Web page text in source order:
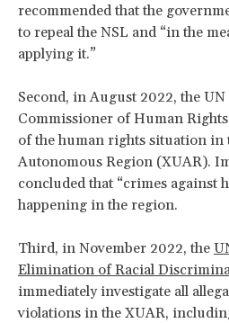
recommended that the
to repeal the NSL and “in the
applying it.”
Second, in August 2022, the
Commissioner of Human
of the human rights situation
Autonomous Region (XUAR).
concluded that “crimes against
happening in the region.
Third, in November 2022, the
Elimination of Racial
immediately investigate all
violations in the XUAR,